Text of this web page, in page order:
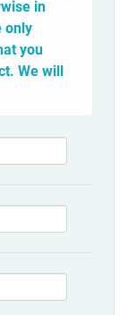
in
only
you
We will